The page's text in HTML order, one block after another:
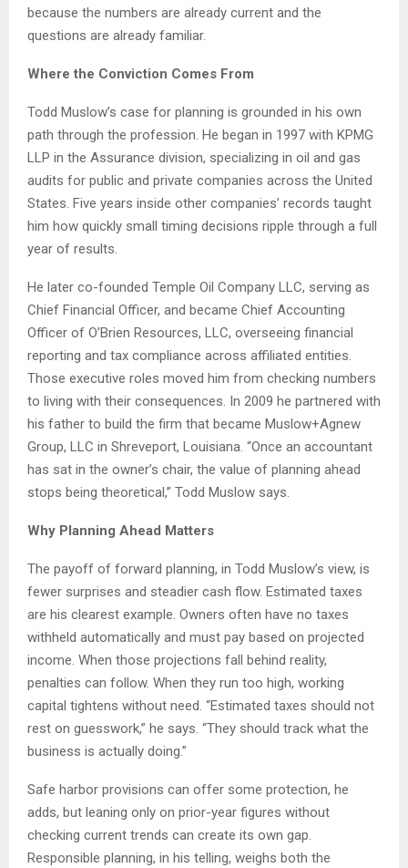
because the numbers are already current and the
questions are already familiar.
Where the Conviction Comes From
Todd Muslow’s case for planning is grounded in his own
path through the profession. He began in 1997 with KPMG
LLP in the Assurance division, specializing in oil and gas
audits for public and private companies across the United
States. Five years inside other companies’ records taught
him how quickly small timing decisions ripple through a full
year of results.
He later co-founded Temple Oil Company LLC, serving as
Chief Financial Officer, and became Chief Accounting
Officer of O’Brien Resources, LLC, overseeing financial
reporting and tax compliance across affiliated entities.
Those executive roles moved him from checking numbers
to living with their consequences. In 2009 he partnered with
his father to build the firm that became Muslow+Agnew
Group, LLC in Shreveport, Louisiana. “Once an accountant
has sat in the owner’s chair, the value of planning ahead
stops being theoretical,” Todd Muslow says.
Why Planning Ahead Matters
The payoff of forward planning, in Todd Muslow’s view, is
fewer surprises and steadier cash flow. Estimated taxes
are his clearest example. Owners often have no taxes
withheld automatically and must pay based on projected
income. When those projections fall behind reality,
penalties can follow. When they run too high, working
capital tightens without need. “Estimated taxes should not
rest on guesswork,” he says. “They should track what the
business is actually doing.”
Safe harbor provisions can offer some protection, he
adds, but leaning only on prior-year figures without
checking current trends can create its own gap.
Responsible planning, in his telling, weighs both the